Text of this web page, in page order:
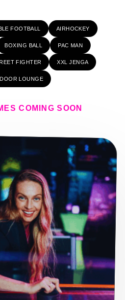
FOOTBALL AIRHOCKEY
BOXING BALL PAC MAN
FIGHTER XXL JENGA
LOUNGE
COMING SOON